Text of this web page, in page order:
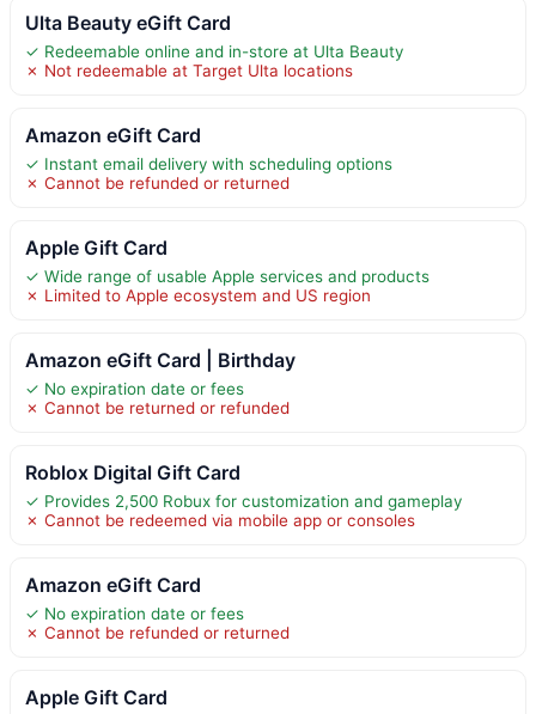
Ulta Beauty eGift Card
✓ Redeemable online and in-store at Ulta Beauty
✗ Not redeemable at Target Ulta locations
Amazon eGift Card
✓ Instant email delivery with scheduling options
✗ Cannot be refunded or returned
Apple Gift Card
✓ Wide range of usable Apple services and products
✗ Limited to Apple ecosystem and US region
Amazon eGift Card | Birthday
✓ No expiration date or fees
✗ Cannot be returned or refunded
Roblox Digital Gift Card
✓ Provides 2,500 Robux for customization and gameplay
✗ Cannot be redeemed via mobile app or consoles
Amazon eGift Card
✓ No expiration date or fees
✗ Cannot be refunded or returned
Apple Gift Card